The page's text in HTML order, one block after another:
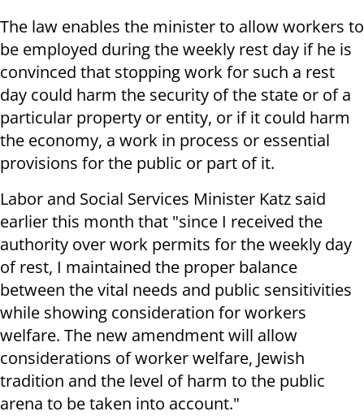
The law enables the minister to allow workers to
be employed during the weekly rest day if he is
convinced that stopping work for such a rest
day could harm the security of the state or of a
particular property or entity, or if it could harm
the economy, a work in process or essential
provisions for the public or part of it.
Labor and Social Services Minister Katz said
earlier this month that "since I received the
authority over work permits for the weekly day
of rest, I maintained the proper balance
between the vital needs and public sensitivities
while showing consideration for workers
welfare. The new amendment will allow
considerations of worker welfare, Jewish
tradition and the level of harm to the public
arena to be taken into account."